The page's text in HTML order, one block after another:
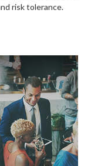
risk tolerance.